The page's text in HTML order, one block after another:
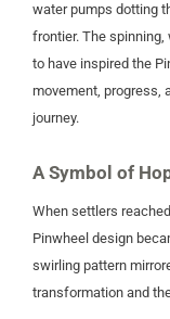
water pumps dotting
frontier. The
to have inspired the
movement, progress,
journey.
A Symbol of
When settlers
Pinwheel design
swirling pattern
transformation and